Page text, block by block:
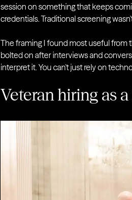
session on something that keeps
credentials. Traditional screening
The framing I found most useful from
bolted on after interviews and
interpret it. You can't just rely on
Veteran hiring as